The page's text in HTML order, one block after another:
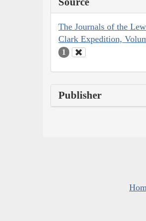
The Journals of the
Clark Expedition,
1
Publisher